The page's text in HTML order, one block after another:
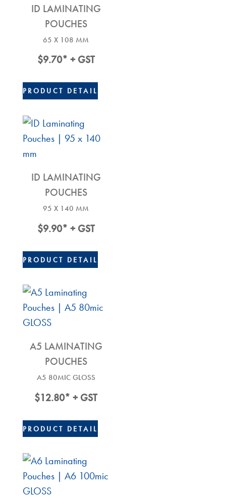
ID LAMINATING
POUCHES
65 X 108 MM
$9.70* + GST
PRODUCT DETAIL
ID LAMINATING
POUCHES
95 X 140 MM
$9.90* + GST
PRODUCT DETAIL
A5 LAMINATING
POUCHES
A5 80MIC GLOSS
$12.80* + GST
PRODUCT DETAIL